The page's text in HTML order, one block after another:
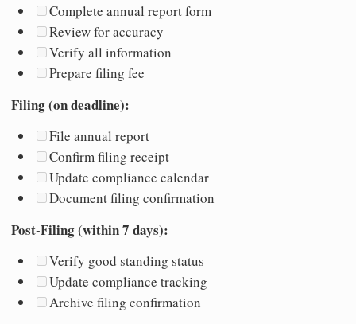
Complete annual report form
Review for accuracy
Verify all information
Prepare filing fee
Filing (on deadline):
File annual report
Confirm filing receipt
Update compliance calendar
Document filing confirmation
Post-Filing (within 7 days):
Verify good standing status
Update compliance tracking
Archive filing confirmation